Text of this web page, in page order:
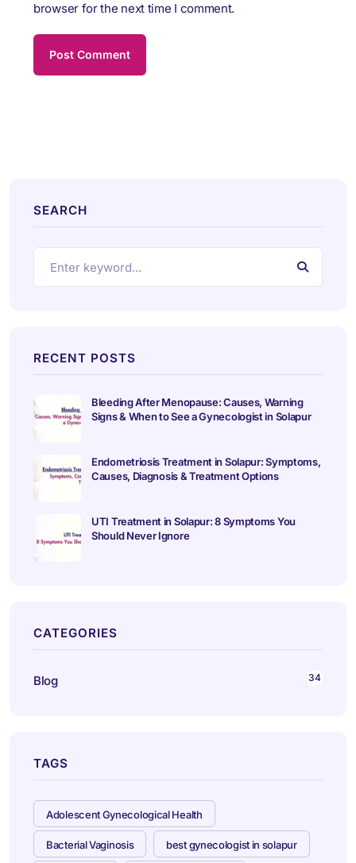
browser for the next time I comment.
SEARCH
RECENT POSTS
Bleeding After Menopause: Causes, Warning
Signs & When to See a Gynecologist in Solapur
Endometriosis Treatment in Solapur: Symptoms,
Causes, Diagnosis & Treatment Options
UTI Treatment in Solapur: 8 Symptoms You
Should Never Ignore
CATEGORIES
Blog 34
TAGS
Adolescent Gynecological Health
Bacterial Vaginosis best gynecologist in solapur